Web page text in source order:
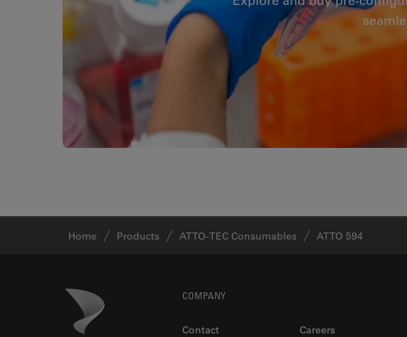
Home Products ATTO-TEC Consumables ATTO 594
Danaher Logo COMPANY
Contact
Careers